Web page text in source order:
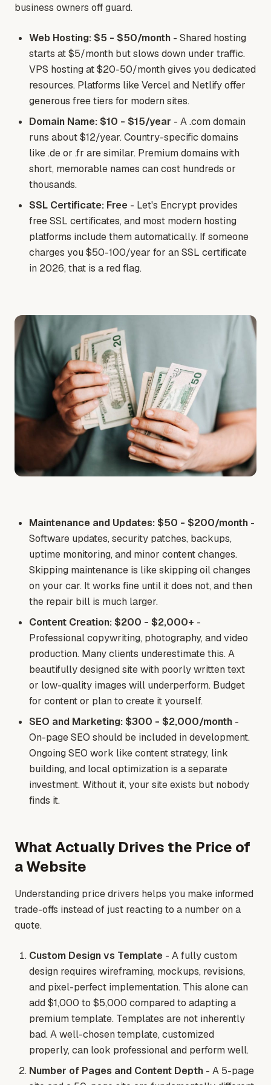
business owners off guard.
Web Hosting: $5 - $50/month - Shared hosting
starts at $5/month but slows down under traffic.
VPS hosting at $20-50/month gives you dedicated
resources. Platforms like Vercel and Netlify offer
generous free tiers for modern sites.
Domain Name: $10 - $15/year - A .com domain
runs about $12/year. Country-specific domains
like .de or .fr are similar. Premium domains with
short, memorable names can cost hundreds or
thousands.
SSL Certificate: Free - Let's Encrypt provides
free SSL certificates, and most modern hosting
platforms include them automatically. If someone
charges you $50-100/year for an SSL certificate
in 2026, that is a red flag.
Maintenance and Updates: $50 - $200/month -
Software updates, security patches, backups,
uptime monitoring, and minor content changes.
Skipping maintenance is like skipping oil changes
on your car. It works fine until it does not, and then
the repair bill is much larger.
Content Creation: $200 - $2,000+ -
Professional copywriting, photography, and video
production. Many clients underestimate this. A
beautifully designed site with poorly written text
or low-quality images will underperform. Budget
for content or plan to create it yourself.
SEO and Marketing: $300 - $2,000/month -
On-page SEO should be included in development.
Ongoing SEO work like content strategy, link
building, and local optimization is a separate
investment. Without it, your site exists but nobody
finds it.
What Actually Drives the Price of
a Website
Understanding price drivers helps you make informed
trade-offs instead of just reacting to a number on a
quote.
Custom Design vs Template - A fully custom
design requires wireframing, mockups, revisions,
and pixel-perfect implementation. This alone can
add $1,000 to $5,000 compared to adapting a
premium template. Templates are not inherently
bad. A well-chosen template, customized
properly, can look professional and perform well.
Number of Pages and Content Depth - A 5-page